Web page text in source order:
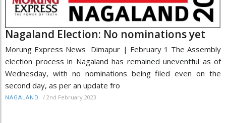
Nagaland Election: No nominations yet
Morung Express News Dimapur | February 1 The Assembly
election process in Nagaland has remained uneventful as of
Wednesday, with no nominations being filed even on the
second day, as per an update fro
NAGALAND / 2nd February 2023